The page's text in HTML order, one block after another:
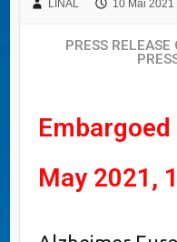
LINAL 10 Mai 2021
PRESS RELEASE
May 2021,